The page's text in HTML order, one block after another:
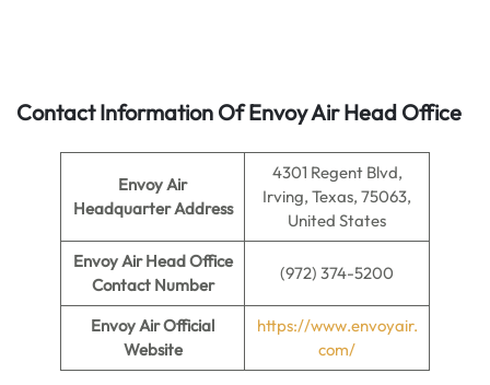
Contact Information Of Envoy Air Head Office
Envoy Air
Headquarter Address
4301 Regent Blvd,
Irving, Texas, 75063,
United States
Envoy Air Head Office
Contact Number
(972) 374-5200
Envoy AirOfficial
Website
https://www.envoyair.
com/